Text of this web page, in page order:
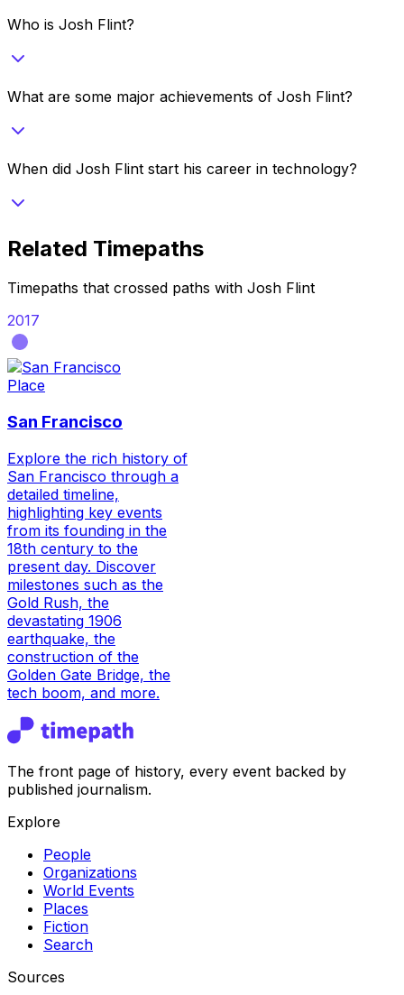
Who is Josh Flint?
What are some major achievements of Josh Flint?
When did Josh Flint start his career in technology?
Related Timepaths
Timepaths that crossed paths with Josh Flint
2017
Place
San Francisco
Explore the rich history of
San Francisco through a
detailed timeline,
highlighting key events
from its founding in the
18th century to the
present day. Discover
milestones such as the
Gold Rush, the
devastating 1906
earthquake, the
construction of the
Golden Gate Bridge, the
tech boom, and more.
The front page of history, every event backed by
published journalism.
Explore
People
Organizations
World Events
Places
Fiction
Search
Sources